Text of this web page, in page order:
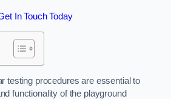
In Touch Today
testing procedures are essential to
functionality of the playground